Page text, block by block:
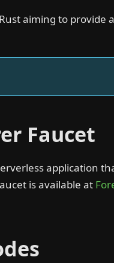
aiming to
Faucet
application
is available at